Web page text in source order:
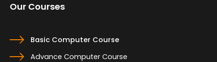
Our Courses
Basic Computer Course
Advance Computer Course